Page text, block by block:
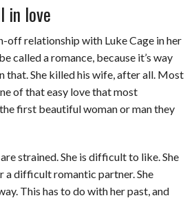
in love
off relationship with Luke Cage in her
called a romance, because it’s way
that. She killed his wife, after all. Most
of that easy love that most
first beautiful woman or man they
strained. She is difficult to like. She
difficult romantic partner. She
This has to do with her past, and